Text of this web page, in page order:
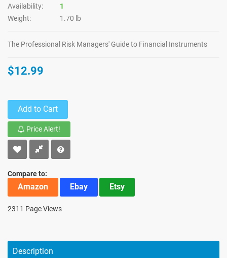
Availability:
1
Weight:
1.70 lb
The Professional Risk Managers' Guide to Financial Instruments
$12.99
Add to Cart
Price Alert!
Compare to:
Amazon Ebay Etsy
2311 Page Views
Description